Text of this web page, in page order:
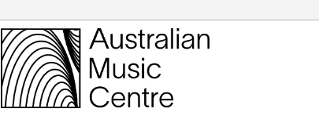
Login
Enter your username and password